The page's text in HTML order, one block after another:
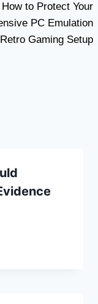
How to Protect Your
PC Emulation
Gaming Setup